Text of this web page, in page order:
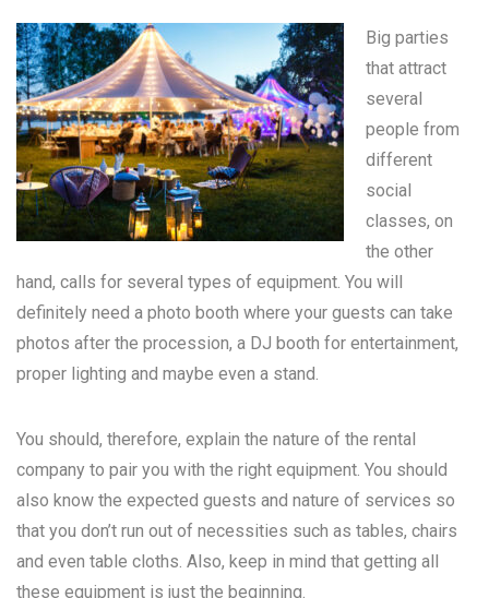
Big parties
that attract
several
people from
different
social
classes, on
the other
hand, calls for several types of equipment. You will
definitely need a photo booth where your guests can take
photos after the procession, a DJ booth for entertainment,
proper lighting and maybe even a stand.
You should, therefore, explain the nature of the rental
company to pair you with the right equipment. You should
also know the expected guests and nature of services so
that you don’t run out of necessities such as tables, chairs
and even table cloths. Also, keep in mind that getting all
these equipment is just the beginning.